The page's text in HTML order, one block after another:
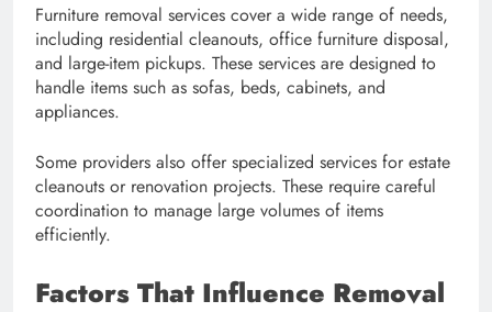
Furniture removal services cover a wide range of needs,
including residential cleanouts, office furniture disposal,
and large-item pickups. These services are designed to
handle items such as sofas, beds, cabinets, and
appliances.
Some providers also offer specialized services for estate
cleanouts or renovation projects. These require careful
coordination to manage large volumes of items
efficiently.
Factors That Influence Removal